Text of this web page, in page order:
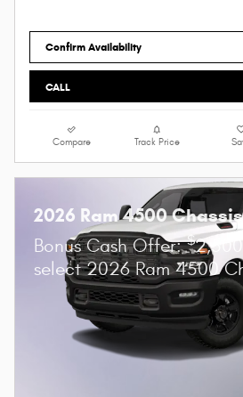
Confirm Availability
CALL
Compare Track Price
2026 Ram 4500
Bonus Cash Offer:$
select 2026 Ram 4500